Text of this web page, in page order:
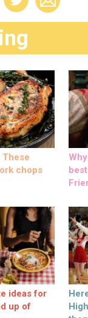
These
chops
ideas for
up of